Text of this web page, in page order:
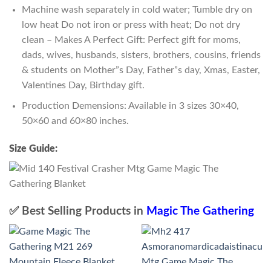
Machine wash separately in cold water; Tumble dry on
low heat Do not iron or press with heat; Do not dry
clean – Makes A Perfect Gift: Perfect gift for moms,
dads, wives, husbands, sisters, brothers, cousins, friends
& students on Mother”s Day, Father”s day, Xmas, Easter,
Valentines Day, Birthday gift.
Production Demensions: Available in 3 sizes 30×40,
50×60 and 60×80 inches.
Size Guide:
✅ Best Selling Products in Magic The Gathering